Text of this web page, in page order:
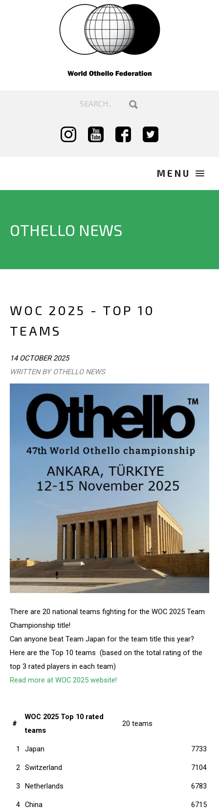
OTHELLO NEWS
WOC 2025 - TOP 10
TEAMS
14 OCTOBER 2025
WRITTEN BY OTHELLO NEWS
There are 20 national teams fighting for the WOC 2025 Team
Championship title!
Can anyone beat Team Japan for the team title this year?
Here are the Top 10 teams (based on the total rating of the
top 3 rated players in each team)
Read more at WOC 2025 website!
#
WOC 2025 Top 10 rated
teams
20 teams
1 Japan 7733
2 Switzerland 7104
3 Netherlands 6783
4 China 6715